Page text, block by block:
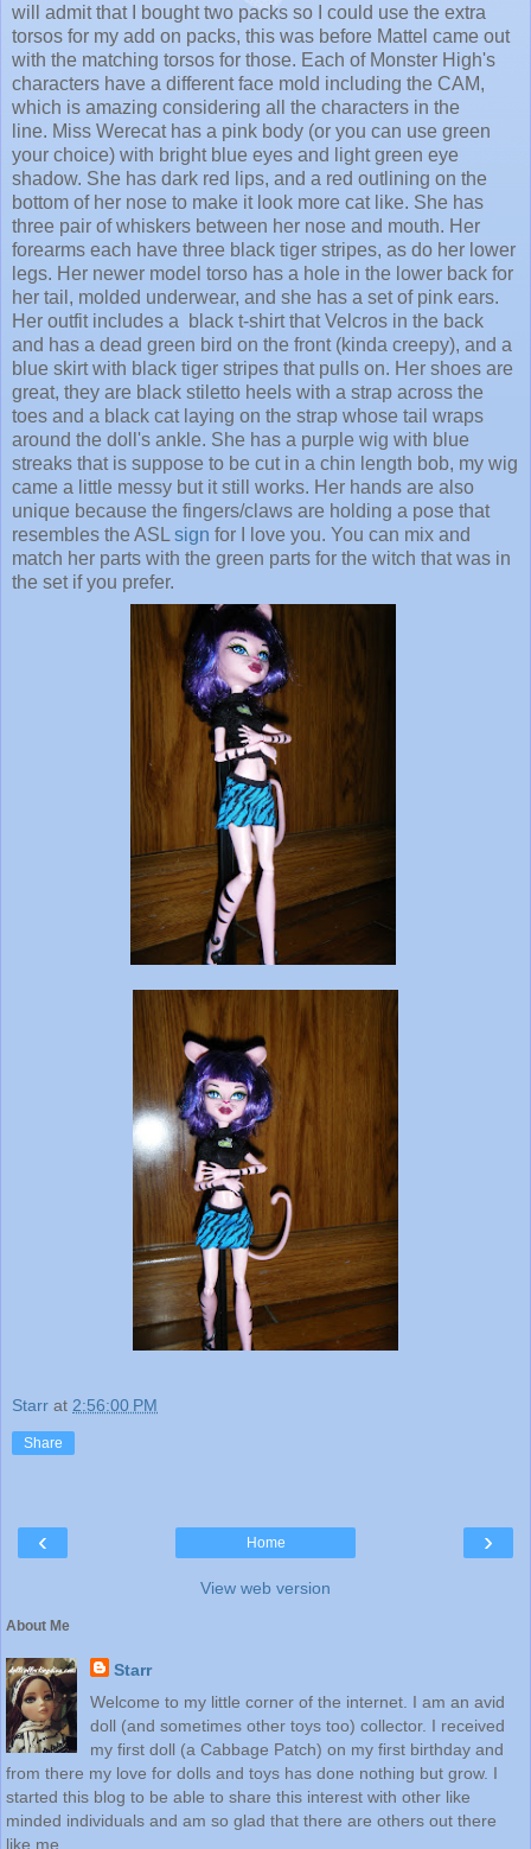
will admit that I bought two packs so I could use the extra
torsos for my add on packs, this was before Mattel came out
with the matching torsos for those. Each of Monster High's
characters have a different face mold including the CAM,
which is amazing considering all the characters in the
line. Miss Werecat has a pink body (or you can use green
your choice) with bright blue eyes and light green eye
shadow. She has dark red lips, and a red outlining on the
bottom of her nose to make it look more cat like. She has
three pair of whiskers between her nose and mouth. Her
forearms each have three black tiger stripes, as do her lower
legs. Her newer model torso has a hole in the lower back for
her tail, molded underwear, and she has a set of pink ears.
Her outfit includes a black t-shirt that Velcros in the back
and has a dead green bird on the front (kinda creepy), and a
blue skirt with black tiger stripes that pulls on. Her shoes are
great, they are black stiletto heels with a strap across the
toes and a black cat laying on the strap whose tail wraps
around the doll's ankle. She has a purple wig with blue
streaks that is suppose to be cut in a chin length bob, my wig
came a little messy but it still works. Her hands are also
unique because the fingers/claws are holding a pose that
resembles the ASL sign for I love you. You can mix and
match her parts with the green parts for the witch that was in
the set if you prefer.
Starr at 2:56:00 PM
Share
‹ ›
Home
View web version
About Me
Starr
Welcome to my little corner of the internet. I am an avid
doll (and sometimes other toys too) collector. I received
my first doll (a Cabbage Patch) on my first birthday and
from there my love for dolls and toys has done nothing but grow. I
started this blog to be able to share this interest with other like
minded individuals and am so glad that there are others out there
like me.